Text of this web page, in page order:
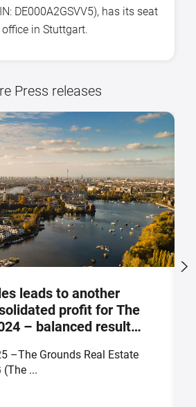
DE000A2GSVV5), has its seat
in Stuttgart.
Press releases
leads to another
profit for The
– balanced result
–The Grounds Real Estate
(The ...